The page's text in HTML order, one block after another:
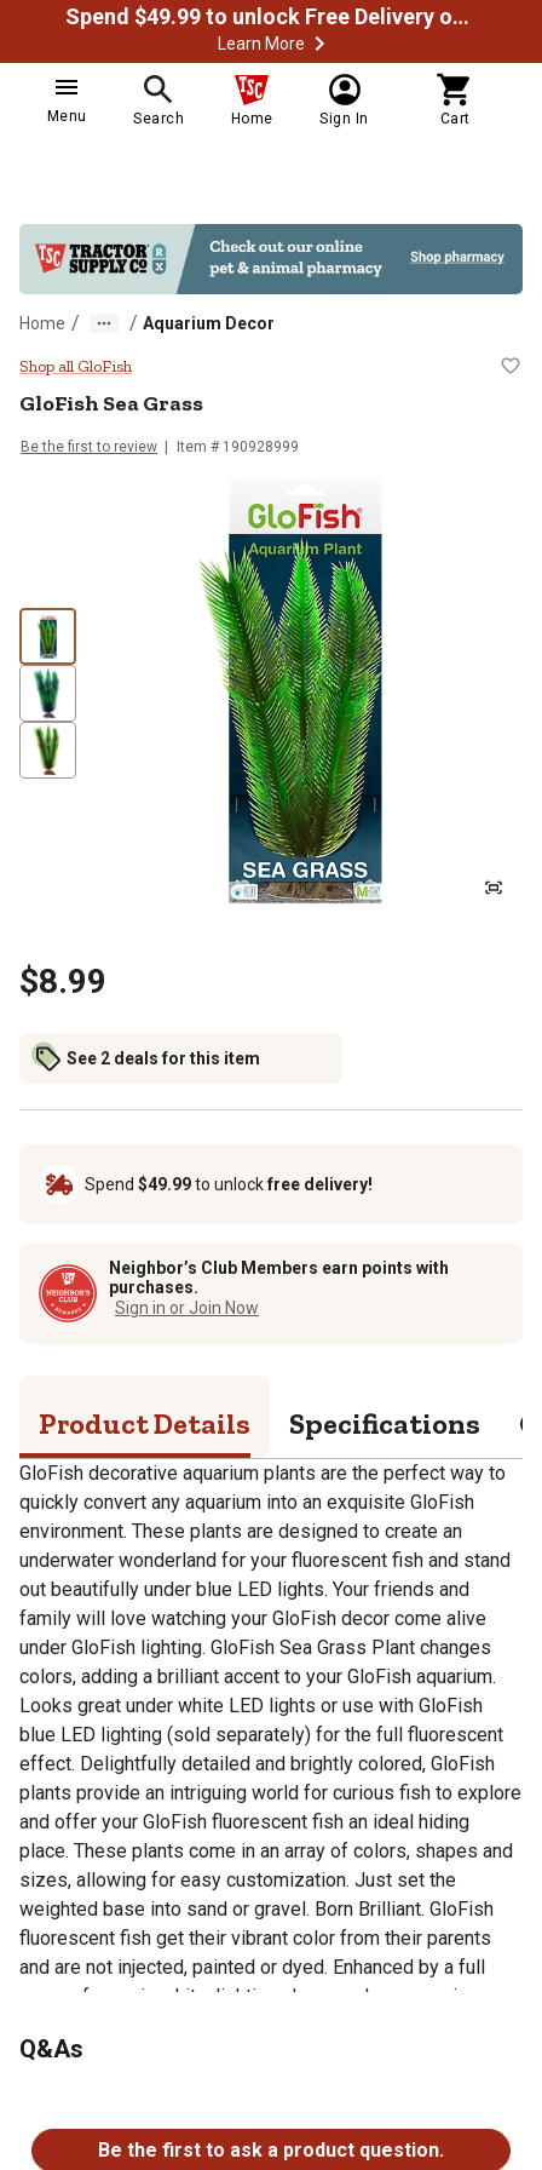
Spend $49.99 to unlock Free Delivery on most orders
Learn More
Menu Search Home Sign In Cart
Home / / Aquarium Decor
GloFish Sea Grass
Shop all GloFish
GloFish Sea Grass
Be the first to review Item # 190928999
$8.99
See 2 deals for this item
Spend $49.99to unlockfree delivery!
Neighbor’s Club Members earn points with
purchases.
Sign in or Join Now
Product Details Specifications
GloFish decorative aquarium plants are the perfect way to
quickly convert any aquarium into an exquisite GloFish
environment. These plants are designed to create an
underwater wonderland for your fluorescent fish and stand
out beautifully under blue LED lights. Your friends and
family will love watching your GloFish decor come alive
under GloFish lighting. GloFish Sea Grass Plant changes
colors, adding a brilliant accent to your GloFish aquarium.
Looks great under white LED lights or use with GloFish
blue LED lighting (sold separately) for the full fluorescent
effect. Delightfully detailed and brightly colored, GloFish
plants provide an intriguing world for curious fish to explore
and offer your GloFish fluorescent fish an ideal hiding
place. These plants come in an array of colors, shapes and
sizes, allowing for easy customization. Just set the
weighted base into sand or gravel. Born Brilliant. GloFish
fluorescent fish get their vibrant color from their parents
and are not injected, painted or dyed. Enhanced by a full
range of aquarium kits, lighting, decor and accessories,
experience that appeals to all ages and levels of expertise.
BRILLIANT AQUARIUM ACCENT: Use with GloFish blue
Q&As
Be the first to ask a product question.